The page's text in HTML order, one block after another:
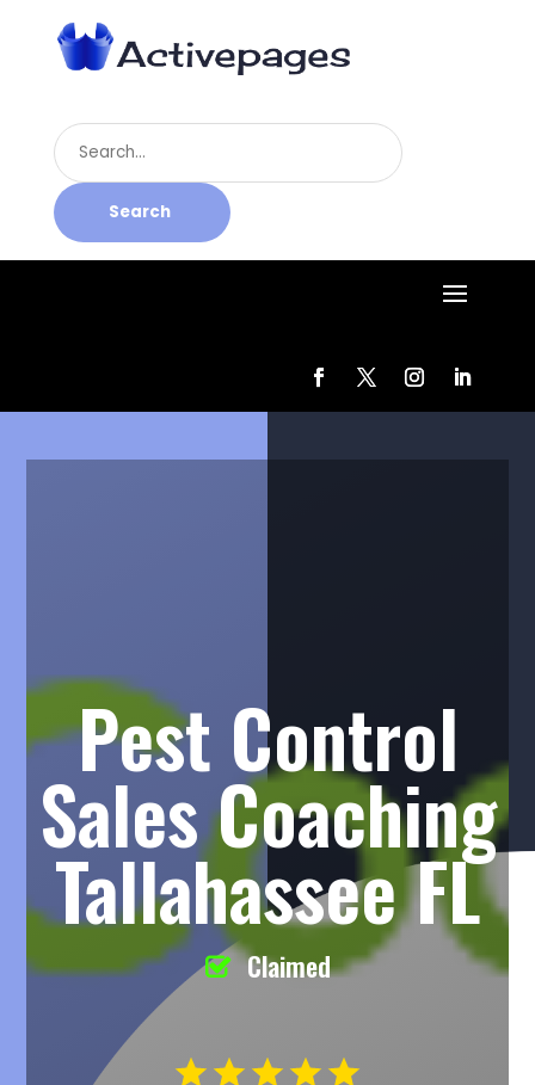
Search
for
Search
Pest Control
Sales Coaching
Tallahassee FL
Claimed